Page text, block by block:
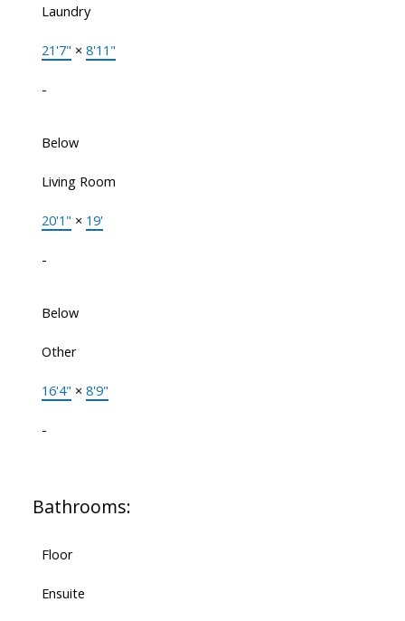
Laundry
21'7" × 8'11"
-
Below
Living Room
20'1" × 19'
-
Below
Other
16'4" × 8'9"
-
Bathrooms:
Floor
Ensuite